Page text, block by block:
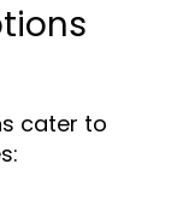
cater to